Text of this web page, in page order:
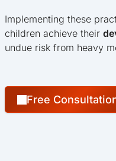
Implementing these
children achieve their
undue risk from heavy
Free